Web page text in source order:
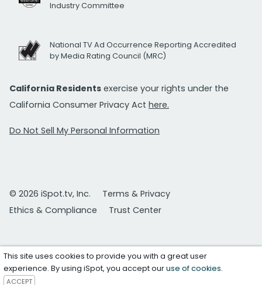
Industry Committee
National TV Ad Occurrence Reporting Accredited
by Media Rating Council (MRC)
California Residents exercise your rights under the
California Consumer Privacy Act here.
Do Not Sell My Personal Information
© 2026 iSpot.tv, Inc.
Terms & Privacy
Ethics & Compliance
Trust Center
This site uses cookies to provide you with a great user
experience. By using iSpot, you accept ouruse of cookies.
ACCEPT